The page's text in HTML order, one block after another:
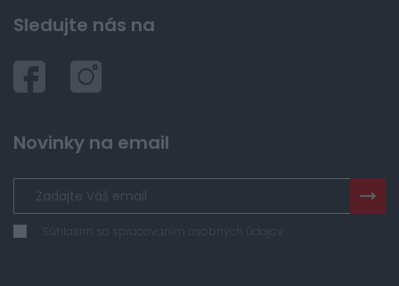
Sledujte nás na
Novinky na email
Súhlasím so spracovaním osobných údajov